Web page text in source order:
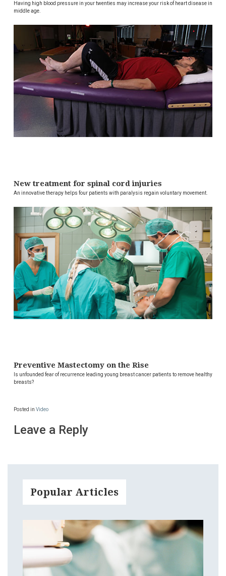
Having high blood pressure in your twenties may increase your risk of heart disease in
middle age.
New treatment for spinal cord injuries
An innovative therapy helps four patients with paralysis regain voluntary movement.
Preventive Mastectomy on the Rise
Is unfounded fear of recurrence leading young breast cancer patients to remove healthy
breasts?
Posted in Video
Leave a Reply
Popular Articles